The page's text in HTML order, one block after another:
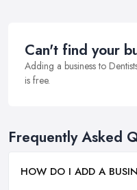
Can't find your
Adding a business to
is free.
Frequently Asked
HOW DO I ADD A